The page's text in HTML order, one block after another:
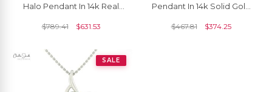
Halo Pendant In 14k Real
$789.41 $631.53
Pendant In 14k Solid Gold
Diamond Pendant
$467.81 $374.25
SALE